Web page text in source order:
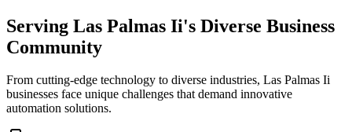
Serving Las Palmas Ii's Diverse Business
Community
From cutting-edge technology to diverse industries, Las Palmas Ii
businesses face unique challenges that demand innovative
automation solutions.